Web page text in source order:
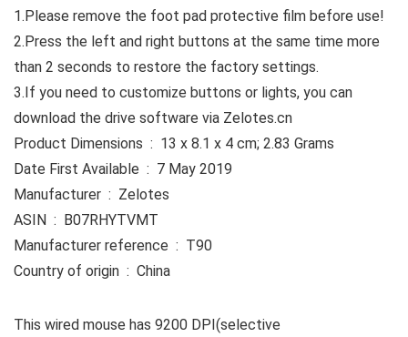
1.Please remove the foot pad protective film before use!
2.Press the left and right buttons at the same time more
than 2 seconds to restore the factory settings.
3.If you need to customize buttons or lights, you can
download the drive software via Zelotes.cn
Product Dimensions ‏ : ‎ 13 x 8.1 x 4 cm; 2.83 Grams
Date First Available ‏ : ‎ 7 May 2019
Manufacturer ‏ : ‎ Zelotes
ASIN ‏ : ‎ B07RHYTVMT
Manufacturer reference ‏ : ‎ T90
Country of origin ‏ : ‎ China
This wired mouse has 9200 DPI(selective